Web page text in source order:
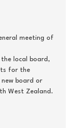
meeting of
for the
board or
West Zealand.